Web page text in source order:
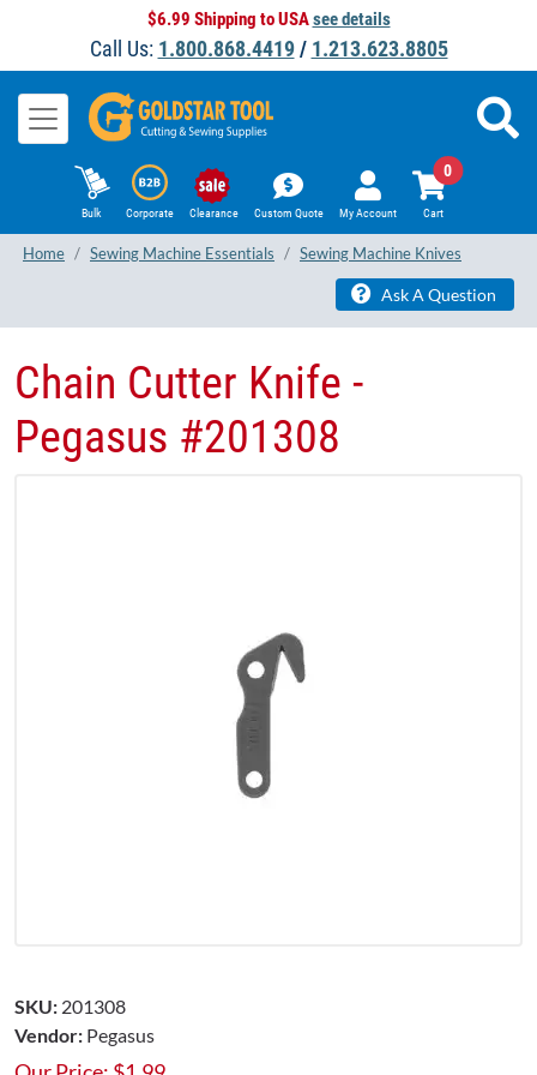
$6.99 Shipping to USAsee details
Call Us: 1.800.868.4419/ 1.213.623.8805
Bulk Corporate Clearance Custom Quote My Account Cart
0
Home Sewing Machine Essentials Sewing Machine Knives
Ask A Question
Chain Cutter Knife -
Pegasus #201308
SKU: 201308
Vendor: Pegasus